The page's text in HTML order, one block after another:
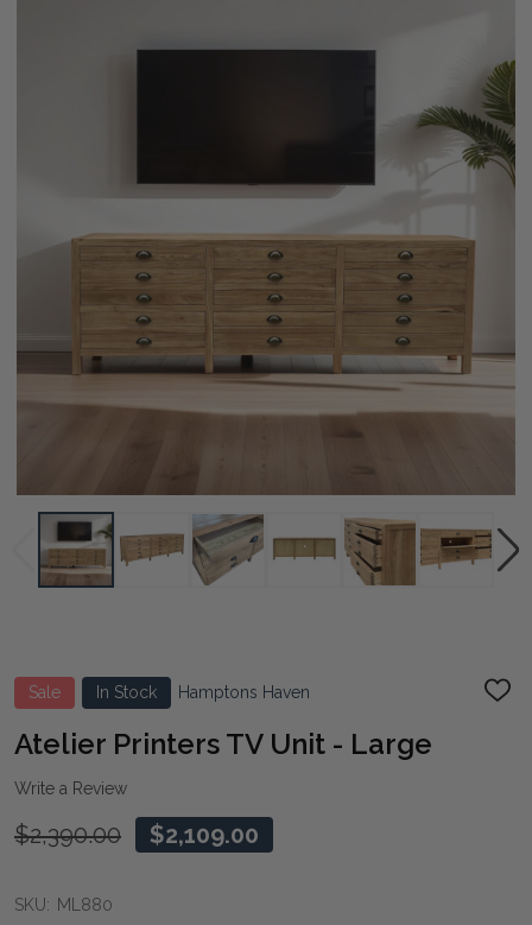
Sale In Stock Hamptons Haven
ADD
Atelier Printers TV Unit - Large
Write a Review
$2,390.00 $2,109.00
SKU: ML880